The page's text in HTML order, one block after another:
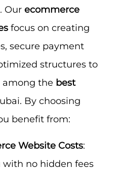
Our ecommerce
focus on creating
secure payment
structures to
among the best
By choosing
benefit from:
Website Costs:
no hidden fees